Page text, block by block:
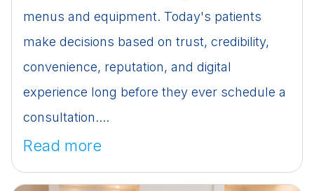
menus and equipment. Today's patients
make decisions based on trust, credibility,
convenience, reputation, and digital
experience long before they ever schedule a
consultation....
Read more